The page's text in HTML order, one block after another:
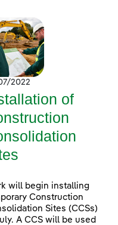
2022
of
will begin installing
Construction
Sites (CCSs)
A CCS will be used